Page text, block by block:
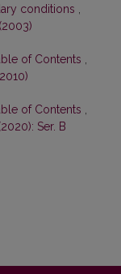
conditions ,
of Contents ,
of Contents ,
Ser. B